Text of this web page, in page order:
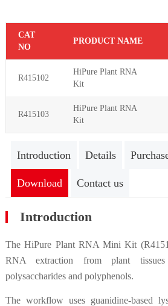
CAT
NO
PRODUCT NAME
R415102
HiPure Plant RNA
Kit
R415103
HiPure PlantRNA
Kit
Introduction Details
Download Contact us
Introduction
The HiPure Plant RNA Mini Kit
RNA extraction from plant
polysaccharides and polyphenols.
The workflow uses guanidine-based